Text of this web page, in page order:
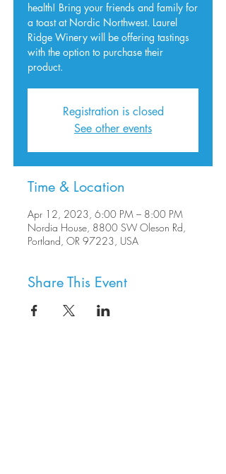
health! Bring your friends and family for
a toast at Nordic Northwest. Laurel
Ridge Winery will be offering tastings
with the option to purchase their
product.
Registration is closed
See other events
Time & Location
Apr 12, 2023, 6:00 PM – 8:00 PM
Nordia House, 8800 SW Oleson Rd,
Portland, OR 97223, USA
Share This Event